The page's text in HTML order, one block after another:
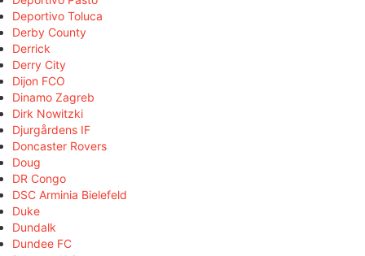
Deportivo Toluca
Derby County
Derrick
Derry City
Dijon FCO
Dinamo Zagreb
Dirk Nowitzki
Djurgårdens IF
Doncaster Rovers
Doug
DR Congo
DSC Arminia Bielefeld
Duke
Dundalk
Dundee FC